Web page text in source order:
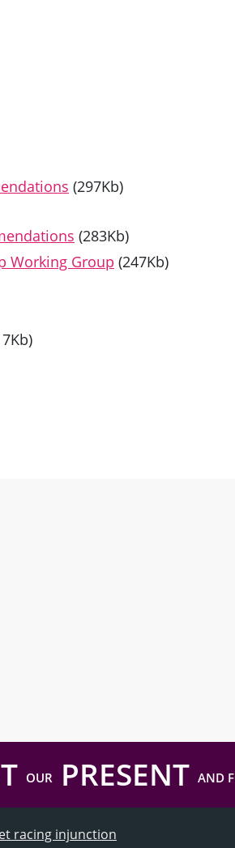
(297Kb)
(283Kb)
Working Group (247Kb)
OURPRESENT AND
racing injunction